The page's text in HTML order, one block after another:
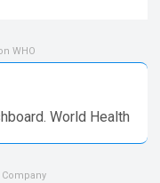
WHO
World Health